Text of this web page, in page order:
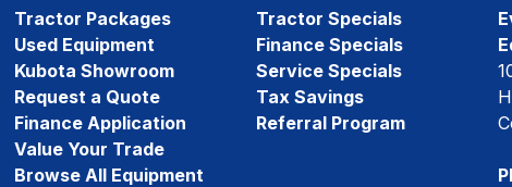
Tractor Packages
Used Equipment
Kubota Showroom
Request a Quote
Finance Application
Value Your Trade
Browse All Equipment
Tractor Specials
Finance Specials
Service Specials
Tax Savings
Referral Program